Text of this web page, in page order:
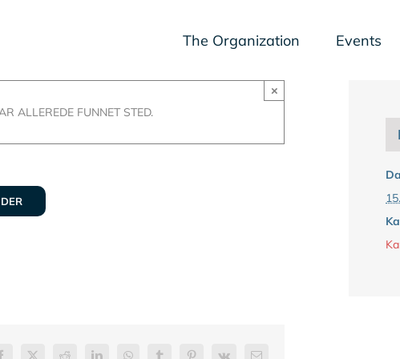
The Organization Events
ALLEREDE FUNNET STED.
×